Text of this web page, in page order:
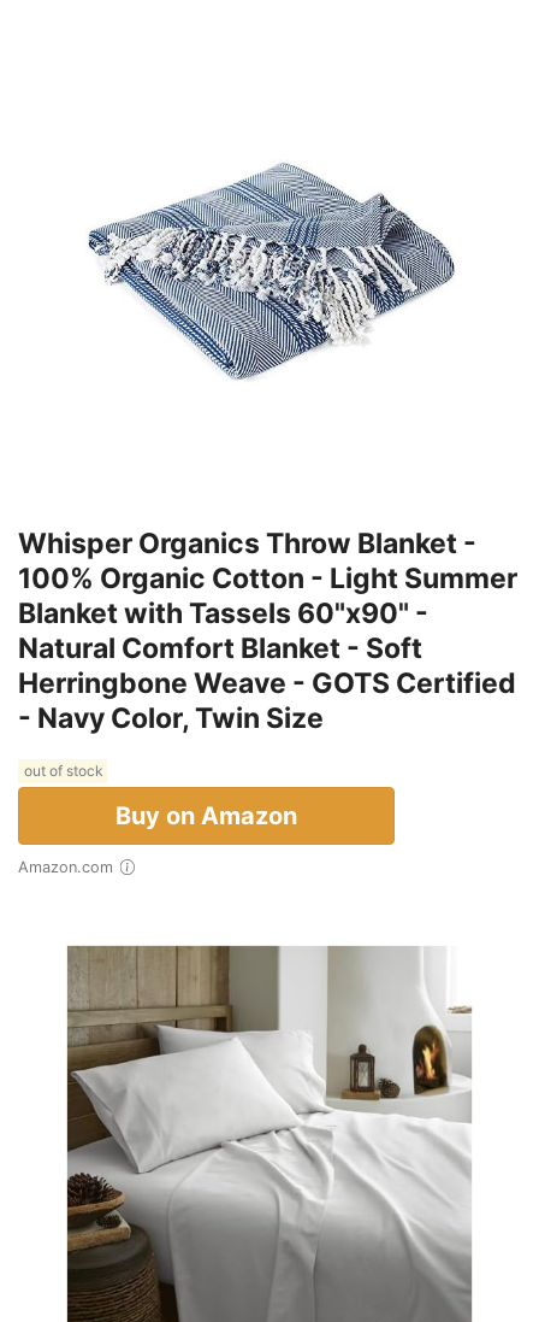
Whisper Organics Throw Blanket -
100% Organic Cotton - Light Summer
Blanket with Tassels 60"x90" -
Natural Comfort Blanket - Soft
Herringbone Weave - GOTS Certified
- Navy Color, Twin Size
out of stock
Buy on Amazon
Amazon.com